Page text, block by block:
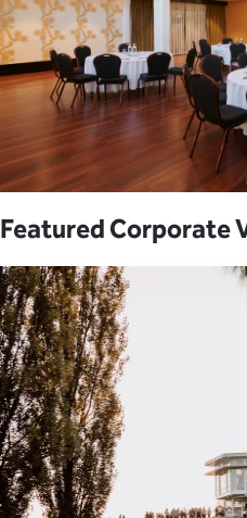
Featured Corporate